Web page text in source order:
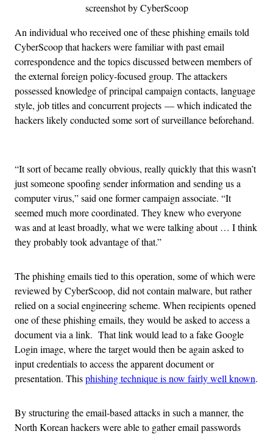
screenshot by CyberScoop
An individual who received one of these phishing emails told
CyberScoop that hackers were familiar with past email
correspondence and the topics discussed between members of
the external foreign policy-focused group. The attackers
possessed knowledge of principal campaign contacts, language
style, job titles and concurrent projects — which indicated the
hackers likely conducted some sort of surveillance beforehand.
“It sort of became really obvious, really quickly that this wasn’t
just someone spoofing sender information and sending us a
computer virus,” said one former campaign associate. “It
seemed much more coordinated. They knew who everyone
was and at least broadly, what we were talking about … I think
they probably took advantage of that.”
The phishing emails tied to this operation, some of which were
reviewed by CyberScoop, did not contain malware, but rather
relied on a social engineering scheme. When recipients opened
one of these phishing emails, they would be asked to access a
document via a link. That link would lead to a fake Google
Login image, where the target would then be again asked to
input credentials to access the apparent document or
presentation. Thisphishing technique is now fairly well known.
By structuring the email-based attacks in such a manner, the
North Korean hackers were able to gather email passwords